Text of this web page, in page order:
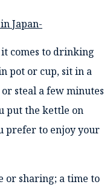
comes to drinking
pot or cup, sit in a
steal a few minutes
put the kettle on
prefer to enjoy your
or sharing; a time to